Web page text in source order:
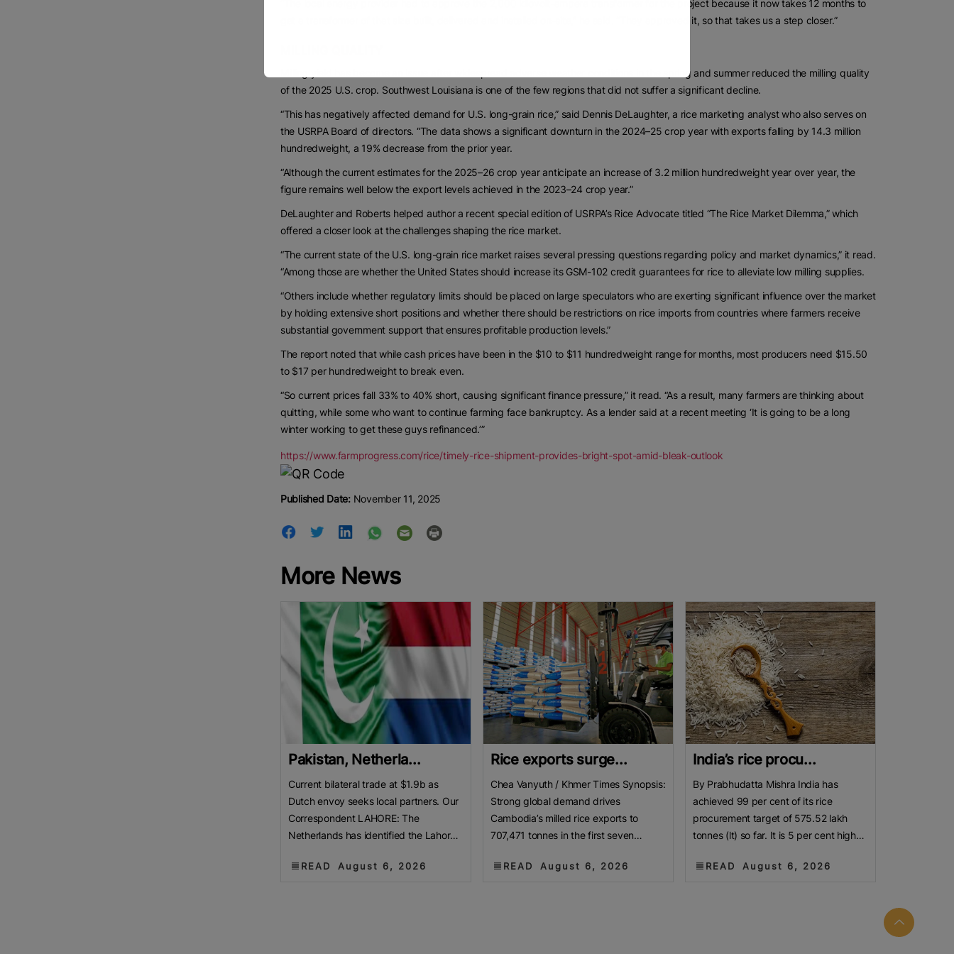
“The local energy provider had to approve the 2,000 kilovolt-ampere transformer for the project because it now takes 12 months to
get a transformer of that size built, delivered and installed on-site,” he said. “They approved it, so that takes us a step closer.”
Milling yield has become an issue after widespread adverse weather conditions in the spring and summer reduced the milling quality
of the 2025 U.S. crop. Southwest Louisiana is one of the few regions that did not suffer a significant decline.
“This has negatively affected demand for U.S. long-grain rice,” said Dennis DeLaughter, a rice marketing analyst who also serves on
the USRPA Board of directors. “The data shows a significant downturn in the 2024–25 crop year with exports falling by 14.3 million
hundredweight, a 19% decrease from the prior year.
“Although the current estimates for the 2025–26 crop year anticipate an increase of 3.2 million hundredweight year over year, the
figure remains well below the export levels achieved in the 2023–24 crop year.”
DeLaughter and Roberts helped author a recent special edition of USRPA’s Rice Advocate titled “The Rice Market Dilemma,” which
offered a closer look at the challenges shaping the rice market.
“The current state of the U.S. long-grain rice market raises several pressing questions regarding policy and market dynamics,” it read.
“Among those are whether the United States should increase its GSM-102 credit guarantees for rice to alleviate low milling supplies.
“Others include whether regulatory limits should be placed on large speculators who are exerting significant influence over the market
by holding extensive short positions and whether there should be restrictions on rice imports from countries where farmers receive
substantial government support that ensures profitable production levels.”
The report noted that while cash prices have been in the $10 to $11 hundredweight range for months, most producers need $15.50
to $17 per hundredweight to break even.
“So current prices fall 33% to 40% short, causing significant finance pressure,” it read. “As a result, many farmers are thinking about
quitting, while some who want to continue farming face bankruptcy. As a lender said at a recent meeting ‘It is going to be a long
winter working to get these guys refinanced.’”
https://www.farmprogress.com/rice/timely-rice-shipment-provides-bright-spot-amid-bleak-outlook
Published Date:November 11, 2025
More News
Pakistan, Netherla...
Current bilateral trade at $1.9b as
Dutch envoy seeks local partners. Our
Correspondent LAHORE: The
Netherlands has identified the Lahore
(LCCI)
READ August 6, 2026
Rice exports surge...
Chea Vanyuth / Khmer Times Synopsis:
Strong global demand drives
Cambodia’s milled rice exports to
707,471 tonnes in the first seven
READ August 6, 2026
India’s rice procu...
By Prabhudatta Mishra India has
achieved 99 per cent of its rice
procurement target of 575.52 lakh
tonnes (lt) so far. It is 5 per cent higher
READ August 6, 2026